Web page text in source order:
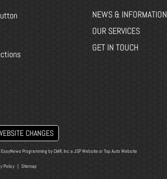
NEWS & INFORMATION
OUR SERVICES
GET IN TOUCH
CHANGES
Programming byCMR, Inc a JSP Website orTop Auto Website
Policy Sitemap